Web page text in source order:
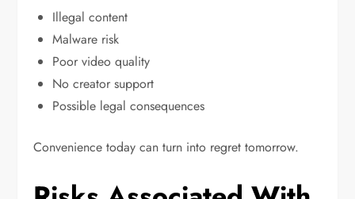
Illegal content
Malware risk
Poor video quality
No creator support
Possible legal consequences
Convenience today can turn into regret tomorrow.